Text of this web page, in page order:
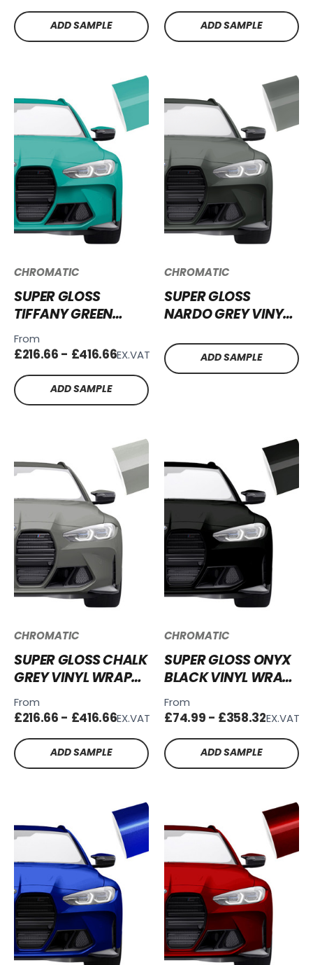
ADD SAMPLE ADD SAMPLE
CHROMATIC
SUPER GLOSS
TIFFANY GREEN
VINYL WRAP SG-
TG23
From
£216.66 - £416.66EX.VAT
ADD SAMPLE
CHROMATIC
SUPER GLOSS
NARDO GREY VINYL
ADD SAMPLE
CHROMATIC
SUPER GLOSS CHALK
GREY VINYL WRAP
SG-CG03
From
£216.66 - £416.66EX.VAT
ADD SAMPLE
CHROMATIC
SUPER GLOSS ONYX
BLACK VINYL WRAP
SG-OB02
From
£74.99 - £358.32EX.VAT
ADD SAMPLE